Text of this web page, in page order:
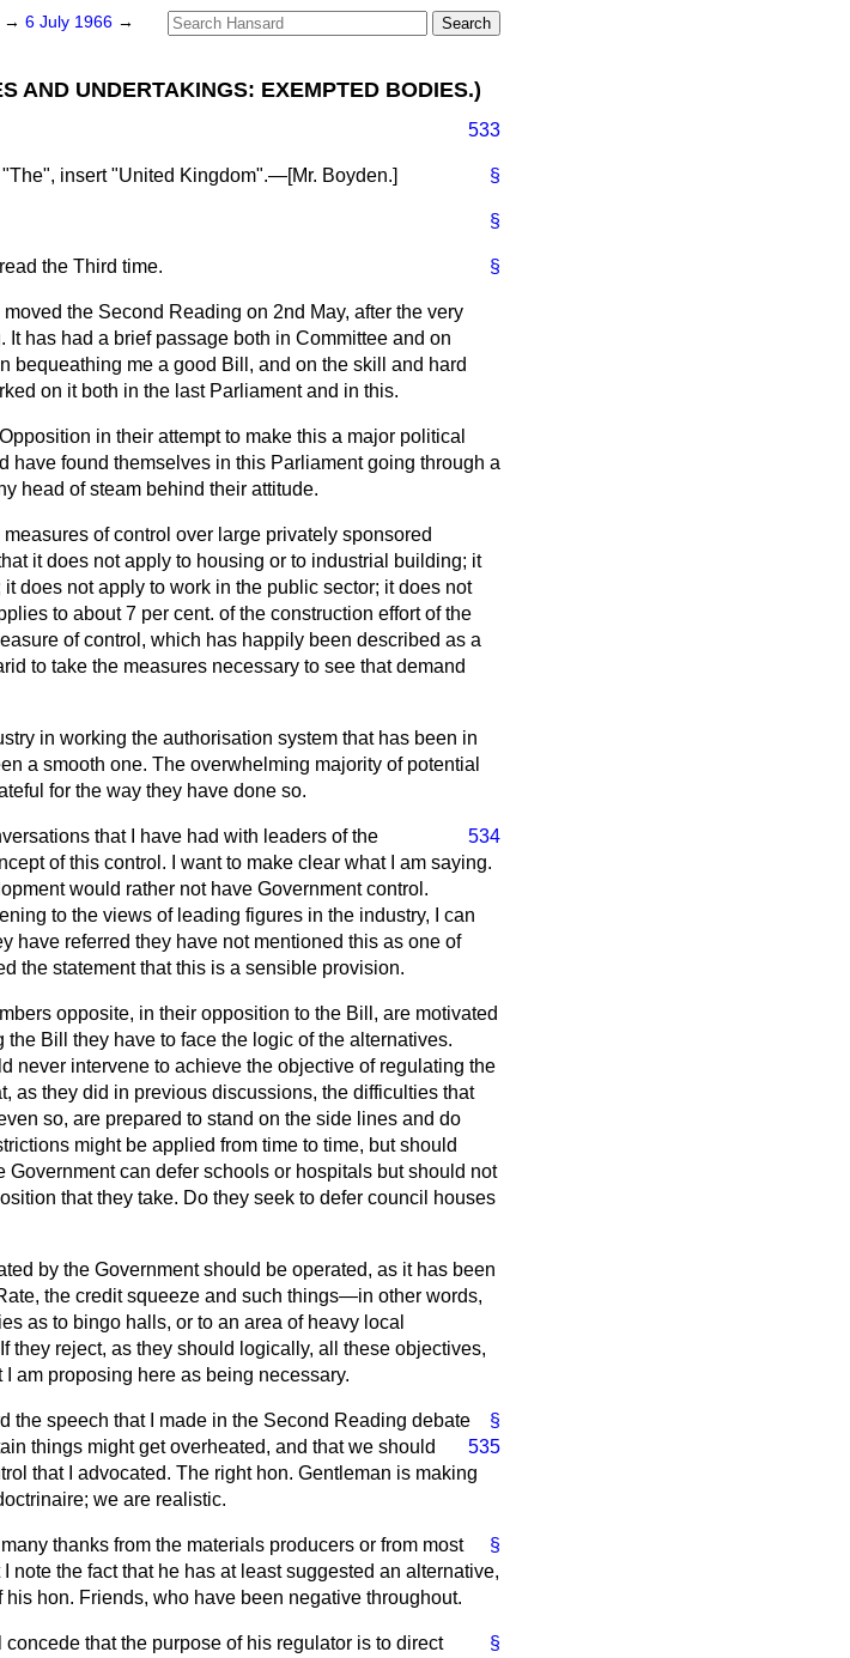
→ 6 July 1966 →
AND UNDERTAKINGS: EXEMPTED BODIES.)
533
§
"The", insert "United Kingdom".—[Mr. Boyden.]
§
§
the Third time.
the Second Reading on 2nd May, after the very
has had a brief passage both in Committee and on
bequeathing me a good Bill, and on the skill and hard
on it both in the last Parliament and in this.
in their attempt to make this a major political
have found themselves in this Parliament going through a
head of steam behind their attitude.
of control over large privately sponsored
it does not apply to housing or to industrial building; it
does not apply to work in the public sector; it does not
to about 7 per cent. of the construction effort of the
of control, which has happily been described as a
to take the measures necessary to see that demand
in working the authorisation system that has been in
a smooth one. The overwhelming majority of potential
for the way they have done so.
534
that I have had with leaders of the
of this control. I want to make clear what I am saying.
would rather not have Government control.
to the views of leading figures in the industry, I can
have referred they have not mentioned this as one of
the statement that this is a sensible provision.
opposite, in their opposition to the Bill, are motivated
Bill they have to face the logic of the alternatives.
never intervene to achieve the objective of regulating the
as they did in previous discussions, the difficulties that
so, are prepared to stand on the side lines and do
might be applied from time to time, but should
can defer schools or hospitals but should not
that they take. Do they seek to defer council houses
by the Government should be operated, as it has been
the credit squeeze and such things—in other words,
as to bingo halls, or to an area of heavy local
they reject, as they should logically, all these objectives,
am proposing here as being necessary.
§
the speech that I made
535
in the Second Reading debate
things might get overheated, and that we should
that I advocated. The right hon. Gentleman is making
we are realistic.
§
thanks from the materials producers or from most
note the fact that he has at least suggested an alternative,
hon. Friends, who have been negative throughout.
§
that the purpose of his regulator is to direct